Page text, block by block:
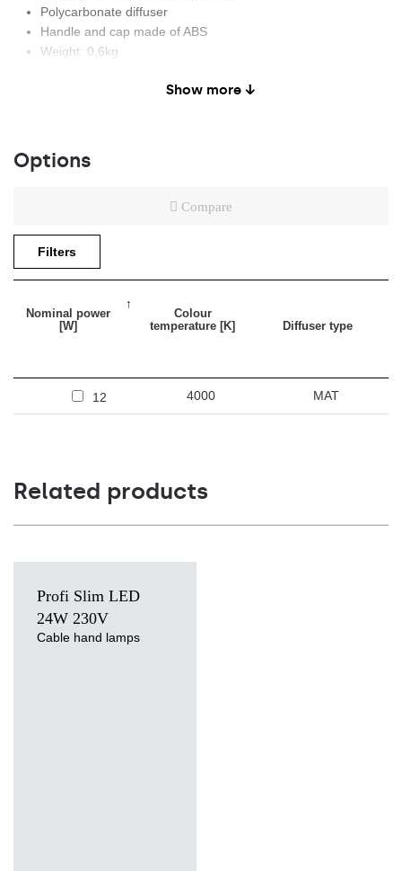
Polycarbonate diffuser
Handle and cap made of ABS
Weight: 0,6kg
Show more ↓
Options
Compare
Filters
Nominal power
[W]
Colour
temperature [K]
Diffuser type
12 4000 MAT
Related products
Profi Slim LED
24W 230V
Cable hand lamps